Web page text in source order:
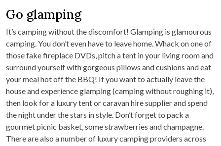
Go glamping
It’s camping without the discomfort! Glamping is glamourous
camping. You don’t even have to leave home. Whack on one of
those fake fireplace DVDs, pitch a tent in your living room and
surround yourself with gorgeous pillows and cushions and eat
your meal hot off the BBQ! If you want to actually leave the
house and experience glamping (camping without roughing it),
then look for a luxury tent or caravan hire supplier and spend
the night under the stars in style. Don’t forget to pack a
gourmet picnic basket, some strawberries and champagne.
There are also a number of luxury camping providers across